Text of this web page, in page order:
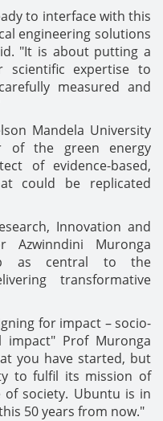
to interface with this
engineering solutions
"It is about putting a
expertise to
measured and
Mandela University
of the green energy
of evidence-based,
could be replicated
Innovation and
Azwinndini Muronga
as central to the
transformative
for impact – socio-
impact" Prof Muronga
you have started, but
to fulfil its mission of
society. Ubuntu is in
50 years from now."